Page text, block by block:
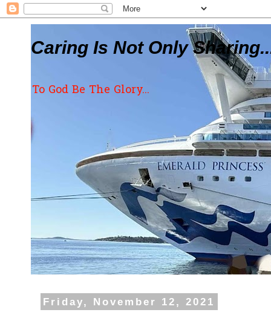
Caring Is Not Only
To God Be The Glory...
Friday, November 12, 2021